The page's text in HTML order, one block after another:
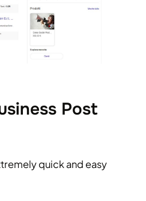
Post
quick and easy